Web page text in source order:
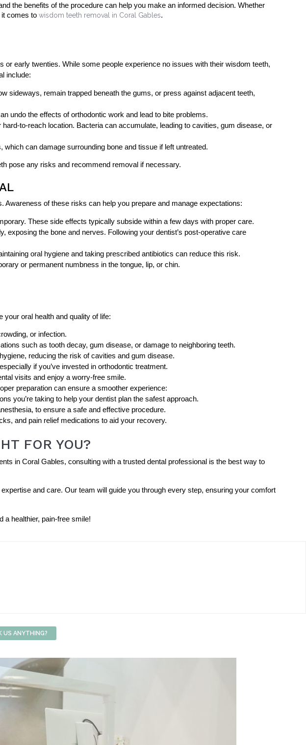
the benefits of the procedure can help you make an informed decision. Whether
it comes to wisdom teeth removal in Coral Gables.
early twenties. While some people experience no issues with their wisdom teeth,
include:
sideways, remain trapped beneath the gums, or press against adjacent teeth,
undo the effects of orthodontic work and lead to bite problems.
to-reach location. Bacteria can accumulate, leading to cavities, gum disease, or
can damage surrounding bone and tissue if left untreated.
pose any risks and recommend removal if necessary.
of these risks can help you prepare and manage expectations:
These side effects typically subside within a few days with proper care.
the bone and nerves. Following your dentist’s post-operative care
oral hygiene and taking prescribed antibiotics can reduce this risk.
or permanent numbness in the tongue, lip, or chin.
oral health and quality of life:
or infection.
such as tooth decay, gum disease, or damage to neighboring teeth.
reducing the risk of cavities and gum disease.
if you’ve invested in orthodontic treatment.
visits and enjoy a worry-free smile.
preparation can ensure a smoother experience:
you’re taking to help your dentist plan the safest approach.
to ensure a safe and effective procedure.
and pain relief medications to aid your recovery.
FOR YOU?
in Coral Gables, consulting with a trusted dental professional is the best way to
and care. Our team will guide you through every step, ensuring your comfort
a healthier, pain-free smile!
US ANYTHING?